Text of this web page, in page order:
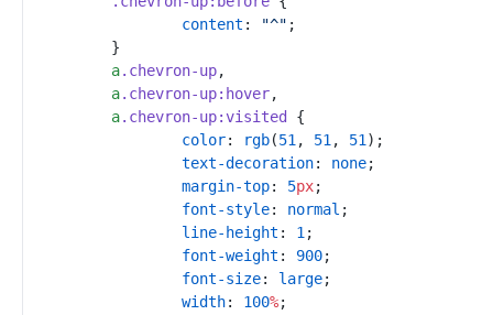
content : "^" ;
}
a. chevron-up,
a. chevron-up: hover,
a. chevron-up:visited
{
color: rgb(51 , 51 , 51 ) ;
text-decoration: none;
margin-top: 5px;
font-style: normal ;
line-height : 1 ;
font-weight : 900;
font-size: large;
width: 100%;